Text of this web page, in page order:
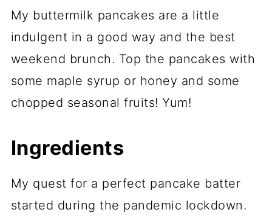
My buttermilk pancakes are a little
indulgent in a good way and the best
weekend brunch. Top the pancakes with
some maple syrup or honey and some
chopped seasonal fruits! Yum!
Ingredients
My quest for a perfect pancake batter
started during the pandemic lockdown.